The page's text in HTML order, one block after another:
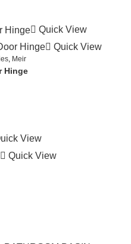
Quick View
Quick View
, Meir
Hinge
View
Quick View